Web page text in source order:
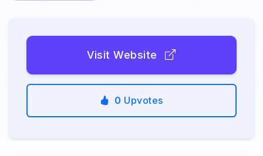
Visit Website
0 Upvotes